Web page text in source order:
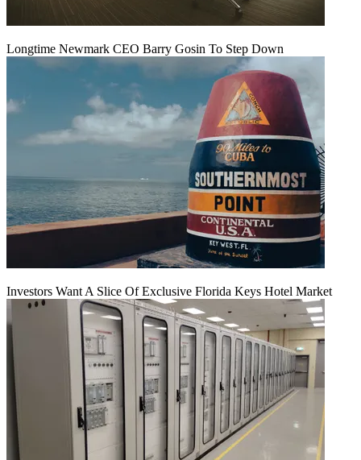
Longtime Newmark CEO Barry Gosin To Step Down
Investors Want A Slice Of Exclusive Florida Keys Hotel Market